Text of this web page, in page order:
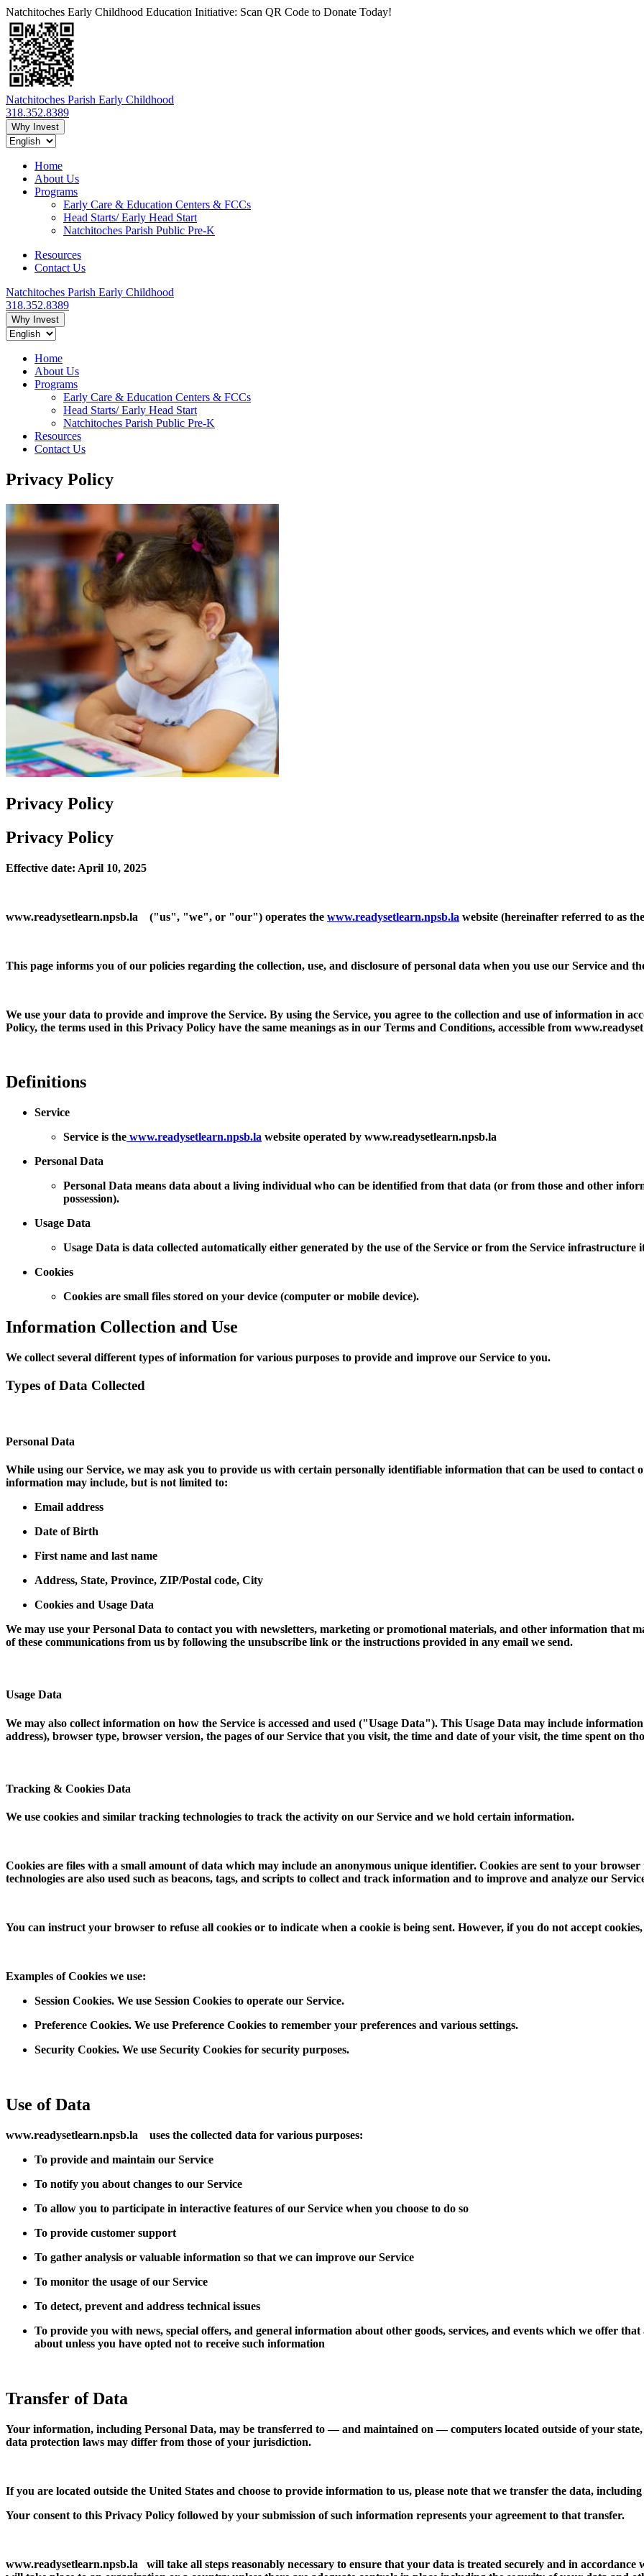
Natchitoches Early Childhood Education Initiative: Scan QR Code to Donate Today!
Natchitoches Parish Early Childhood
318.352.8389
Why Invest
Home
About Us
Programs
Early Care & Education Centers & FCCs
Head Starts/ Early Head Start
Natchitoches Parish Public Pre-K
Resources
Contact Us
Natchitoches Parish Early Childhood
318.352.8389
Why Invest
Home
About Us
Programs
Early Care & Education Centers & FCCs
Head Starts/ Early Head Start
Natchitoches Parish Public Pre-K
Resources
Contact Us
Privacy Policy
Privacy Policy
Privacy Policy
Effective date: April 10, 2025
www.readysetlearn.npsb.la ("us", "we", or "our") operates the www.readysetlearn.npsb.la website (hereinafter referred to as
This page informs you of our policies regarding the collection, use, and disclosure of personal data when you use our Service and
We use your data to provide and improve the Service. By using the Service, you agree to the collection and use of information in
Policy, the terms used in this Privacy Policy have the same meanings as in our Terms and Conditions, accessible from
Definitions
Service
Service is the www.readysetlearn.npsb.la website operated by www.readysetlearn.npsb.la
Personal Data
Personal Data means data about a living individual who can be identified from that data (or from those and other
possession).
Usage Data
Usage Data is data collected automatically either generated by the use of the Service or from the Service
Cookies
Cookies are small files stored on your device (computer or mobile device).
Information Collection and Use
We collect several different types of information for various purposes to provide and improve our Service to you.
Types of Data Collected
Personal Data
While using our Service, we may ask you to provide us with certain personally identifiable information that can be used to
information may include, but is not limited to:
Email address
Date of Birth
First name and last name
Address, State, Province, ZIP/Postal code, City
Cookies and Usage Data
We may use your Personal Data to contact you with newsletters, marketing or promotional materials, and other information that
of these communications from us by following the unsubscribe link or the instructions provided in any email we send.
Usage Data
We may also collect information on how the Service is accessed and used ("Usage Data"). This Usage Data may include
address), browser type, browser version, the pages of our Service that you visit, the time and date of your visit, the time spent on
Tracking & Cookies Data
We use cookies and similar tracking technologies to track the activity on our Service and we hold certain information.
Cookies are files with a small amount of data which may include an anonymous unique identifier. Cookies are sent to your
technologies are also used such as beacons, tags, and scripts to collect and track information and to improve and analyze our
You can instruct your browser to refuse all cookies or to indicate when a cookie is being sent. However, if you do not accept
Examples of Cookies we use:
Session Cookies. We use Session Cookies to operate our Service.
Preference Cookies. We use Preference Cookies to remember your preferences and various settings.
Security Cookies. We use Security Cookies for security purposes.
Use of Data
www.readysetlearn.npsb.la uses the collected data for various purposes:
To provide and maintain our Service
To notify you about changes to our Service
To allow you to participate in interactive features of our Service when you choose to do so
To provide customer support
To gather analysis or valuable information so that we can improve our Service
To monitor the usage of our Service
To detect, prevent and address technical issues
To provide you with news, special offers, and general information about other goods, services, and events which we offer
about unless you have opted not to receive such information
Transfer of Data
Your information, including Personal Data, may be transferred to — and maintained on — computers located outside of your
data protection laws may differ from those of your jurisdiction.
If you are located outside the United States and choose to provide information to us, please note that we transfer the data,
Your consent to this Privacy Policy followed by your submission of such information represents your agreement to that transfer.
www.readysetlearn.npsb.la will take all steps reasonably necessary to ensure that your data is treated securely and in